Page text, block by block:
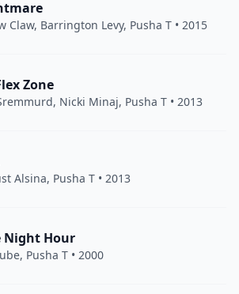
Claw, Barrington Levy, Pusha T • 2015
Zone
, Nicki Minaj, Pusha T • 2013
Alsina, Pusha T • 2013
Night Hour
, Pusha T • 2000